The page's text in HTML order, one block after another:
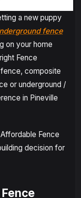
a new puppy
fence
on your home
Fence
composite
or underground /
in Pineville
Fence
decision for